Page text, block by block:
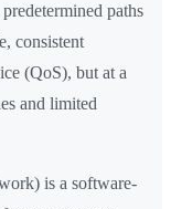
paths
consistent
(QoS), but at a
and limited
is a software-